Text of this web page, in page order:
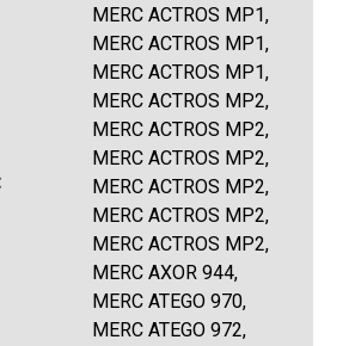
MERC ACTROS MP1,
MERC ACTROS MP1,
MERC ACTROS MP1,
MERC ACTROS MP2,
MERC ACTROS MP2,
MERC ACTROS MP2,
MERC ACTROS MP2,
MERC ACTROS MP2,
MERC ACTROS MP2,
MERC AXOR 944,
MERC ATEGO 970,
MERC ATEGO 972,